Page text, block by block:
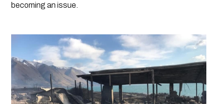
becoming an issue.